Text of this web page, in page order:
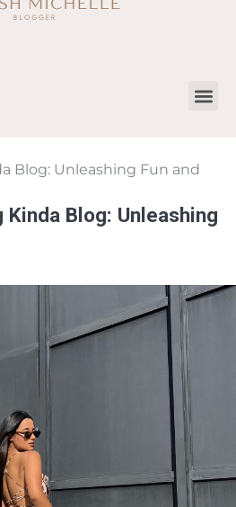
Blog: Unleashing Fun and
Kinda Blog: Unleashing